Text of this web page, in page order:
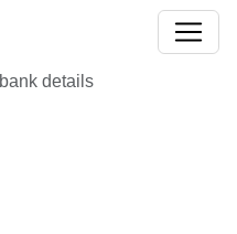
bank details